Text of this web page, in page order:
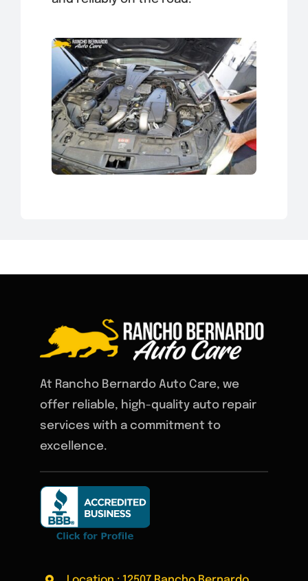
At Rancho Bernardo Auto Care, we
offer reliable, high-quality auto repair
services with a commitment to
excellence.